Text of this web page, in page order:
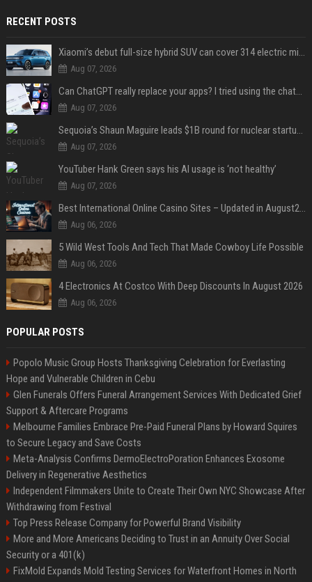
RECENT POSTS
Xiaomi’s debut full-size hybrid SUV can cover 314 electric miles before it touches a drop of gasoline
Aug 07, 2026
Can ChatGPT really replace your apps? I tried using the chatbot for 12 everyday tasks on my phone — here’s what happened
Aug 07, 2026
Sequoia’s Shaun Maguire leads $1B round for nuclear startup Valar Atomics
Aug 07, 2026
YouTuber Hank Green says his AI usage is ‘not healthy’
Aug 07, 2026
Best International Online Casino Sites – Updated in August2026
Aug 06, 2026
5 Wild West Tools And Tech That Made Cowboy Life Possible
Aug 06, 2026
4 Electronics At Costco With Deep Discounts In August 2026
Aug 06, 2026
POPULAR POSTS
Popolo Music Group Hosts Thanksgiving Celebration for Everlasting
Hope and Vulnerable Children in Cebu
Glen Funerals Offers Funeral Arrangement Services With Dedicated Grief
Support & Aftercare Programs
Melbourne Families Embrace Pre-Paid Funeral Plans by Howard Squires
to Secure Legacy and Save Costs
Meta-Analysis Confirms DermoElectroPoration Enhances Exosome
Delivery in Regenerative Aesthetics
Independent Filmmakers Unite to Create Their Own NYC Showcase After
Withdrawing from Festival
Top Press Release Company for Powerful Brand Visibility
More and More Americans Deciding to Trust in an Annuity Over Social
Security or a 401(k)
FixMold Expands Mold Testing Services for Waterfront Homes in North